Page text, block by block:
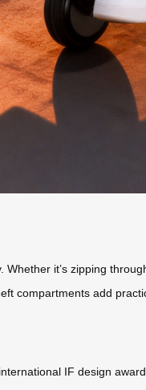
it’s zipping
compartments add
IF design